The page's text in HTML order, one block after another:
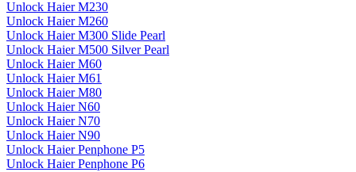
Unlock Haier M230
Unlock Haier M260
Unlock Haier M300 Slide Pearl
Unlock Haier M500 Silver Pearl
Unlock Haier M60
Unlock Haier M61
Unlock Haier M80
Unlock Haier N60
Unlock Haier N70
Unlock Haier N90
Unlock Haier Penphone P5
Unlock Haier Penphone P6